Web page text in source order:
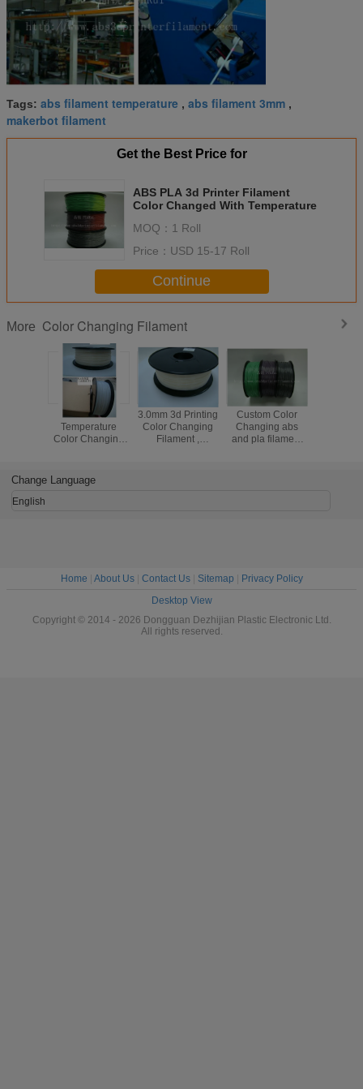
Tags: abs filament temperature , abs filament 3mm ,
makerbot filament
Get the Best Price for
ABS PLA 3d Printer Filament
Color Changed With Temperature
MOQ： 1 Roll
Price：
USD 15-17 Roll
Continue
More Color Changing Filament
ABS PLA
Temperature
Color Changing
3.0mm 3d Printing
Color Changing
Filament ,
Custom Color
Changing abs
and pla filament
Change Language
English
Home About Us| Contact Us| Sitemap
Privacy Policy
Desktop View
Copyright © 2014 - 2026 Dongguan Dezhijian Plastic Electronic Ltd.
All rights reserved.